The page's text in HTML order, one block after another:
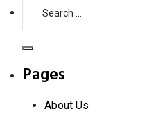
D
Capacity:
Pages
About Us